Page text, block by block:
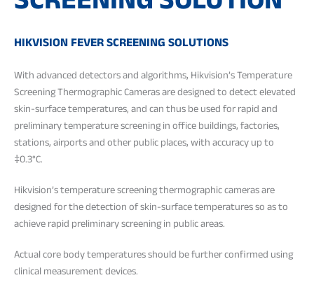
HIKVISION FEVER SCREENING SOLUTIONS
With advanced detectors and algorithms, Hikvision’s Temperature
Screening Thermographic Cameras are designed to detect elevated
skin-surface temperatures, and can thus be used for rapid and
preliminary temperature screening in office buildings, factories,
stations, airports and other public places, with accuracy up to
‡0.3°C.
Hikvision’s temperature screening thermographic cameras are
designed for the detection of skin-surface temperatures so as to
achieve rapid preliminary screening in public areas.
Actual core body temperatures should be further confirmed using
clinical measurement devices.